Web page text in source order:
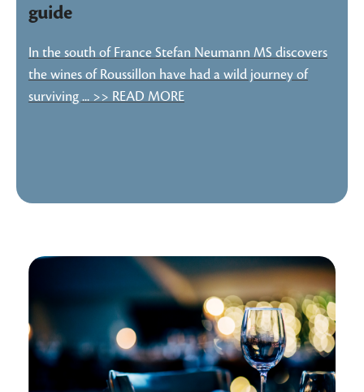
guide
In the south of France Stefan Neumann MS discovers
the wines of Roussillon have had a wild journey of
surviving ... >> READ MORE